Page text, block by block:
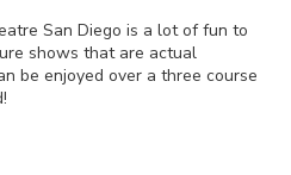
San Diego is a lot of fun to
shows that are actual
be enjoyed over a three course